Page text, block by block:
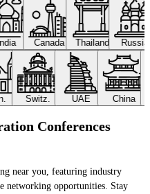
India Canada Thailand
Switz. UAE China
Conferences
near you, featuring industry
networking opportunities. Stay